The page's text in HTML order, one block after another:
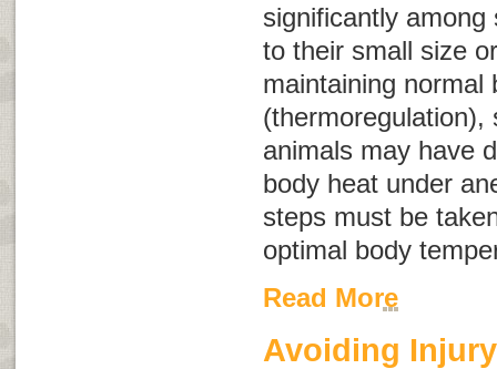
significantly
to their small size
maintaining normal
(thermoregulation),
animals may have
body heat under
steps must be
optimal body
Read More
Avoiding